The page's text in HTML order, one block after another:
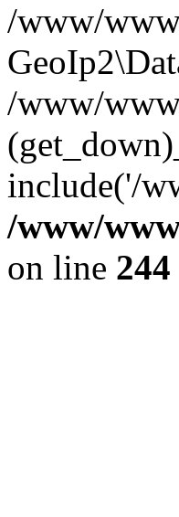
/www/
/www/
include('/
/www/
on line 244